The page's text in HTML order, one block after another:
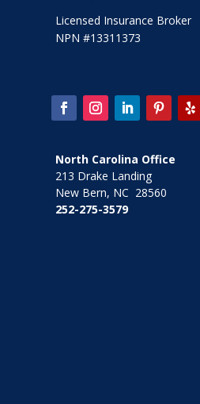
Licensed Insurance Broker
NPN #13311373
North Carolina Office
213 Drake Landing
New Bern, NC 28560
252-275-3579